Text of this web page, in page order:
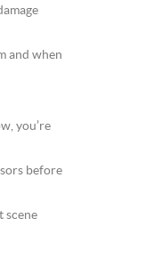
and when
you’re
before
scene